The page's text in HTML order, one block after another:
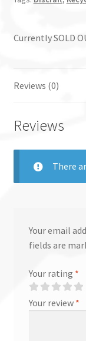
Currently SOLD
Reviews (0)
Reviews
There
Your email
fields are
Your rating *
Your review *